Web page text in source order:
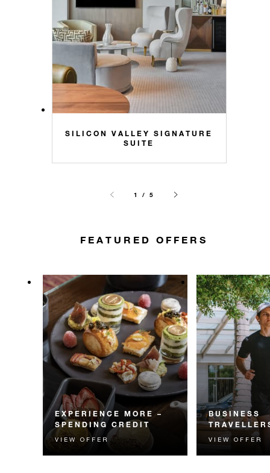
SILICON VALLEY SIGNATURE
SUITE
1 / 5
FEATURED OFFERS
EXPERIENCE MORE –
SPENDING CREDIT
Experience something
unforgettable with a spending
VIEW OFFER
BUSINESS
Stay sharp and
intuitive
VIEW OFFER